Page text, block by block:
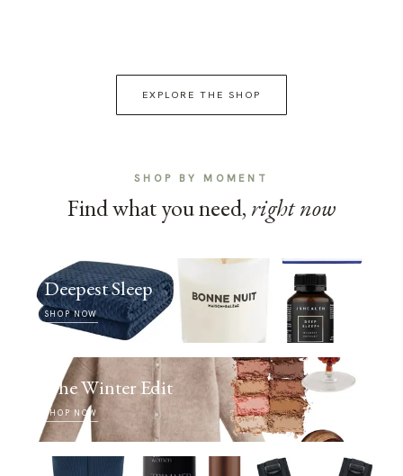
EXPLORE THE SHOP
SHOP BY MOMENT
Find what you need, right now
Deepest Sleep
SHOP NOW
The Winter Edit
SHOP NOW